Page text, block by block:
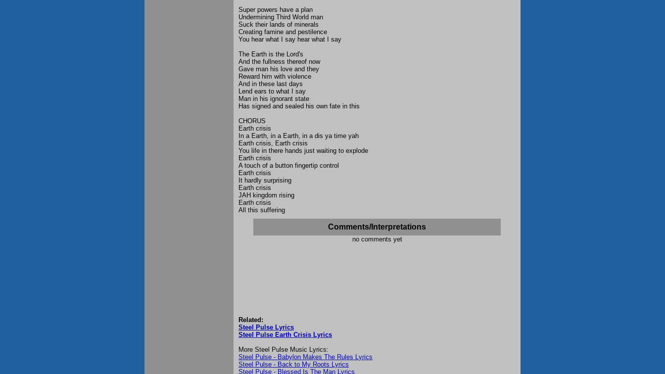
Super powers have a plan
Undermining Third World man
Suck their lands of minerals
Creating famine and pestilence
You hear what I say hear what I say
The Earth is the Lord's
And the fullness thereof now
Gave man his love and they
Reward him with violence
And in these last days
Lend ears to what I say
Man in his ignorant state
Has signed and sealed his own fate in this
CHORUS
Earth crisis
In a Earth, in a Earth, in a dis ya time yah
Earth crisis, Earth crisis
You life in there hands just waiting to explode
Earth crisis
A touch of a button fingertip control
Earth crisis
It hardly surprising
Earth crisis
JAH kingdom rising
Earth crisis
All this suffering
Comments/Interpretations
no comments yet
Related:
Steel Pulse Lyrics
Steel Pulse Earth Crisis Lyrics
More Steel Pulse Music Lyrics:
Steel Pulse - Babylon Makes The Rules Lyrics
Steel Pulse - Back to My Roots Lyrics
Steel Pulse - Blessed Is The Man Lyrics